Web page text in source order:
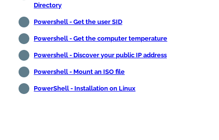
Directory
Powershell - Get the user SID
Powershell - Get the computer temperature
Powershell - Discover your public IP address
Powershell - Mount an ISO file
PowerShell - Installation on Linux